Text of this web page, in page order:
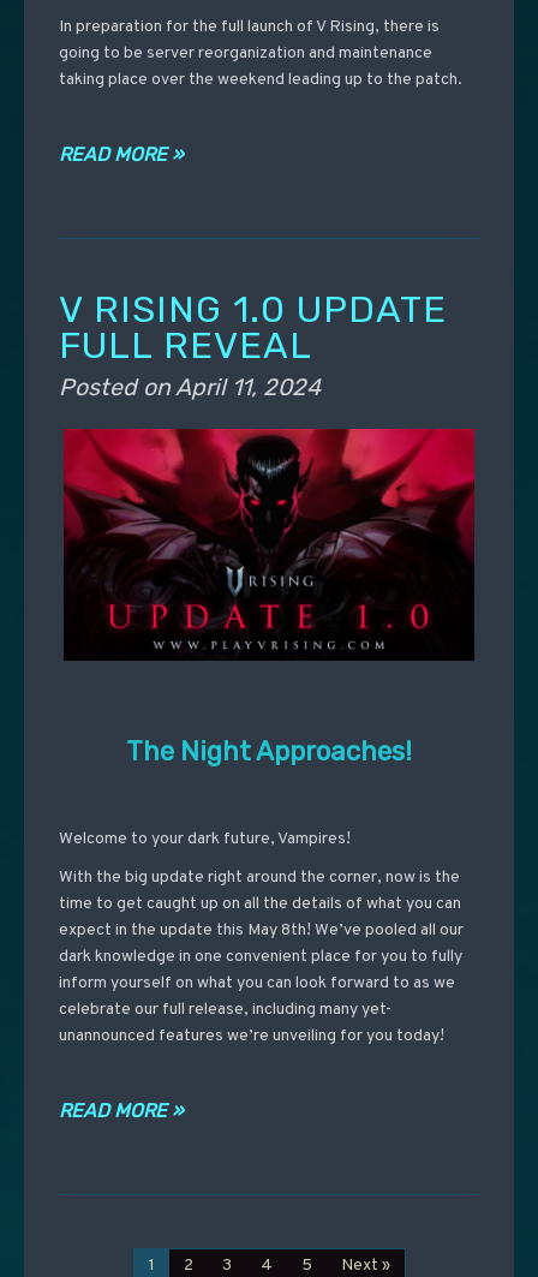
In preparation for the full launch of V Rising, there is
going to be server reorganization and maintenance
taking place over the weekend leading up to the patch.
READ MORE »
V RISING 1.0 UPDATE
FULL REVEAL
Posted onApril 11, 2024
The Night Approaches!
Welcome to your dark future, Vampires!
With the big update right around the corner, now is the
time to get caught up on all the details of what you can
expect in the update this May 8th! We’ve pooled all our
dark knowledge in one convenient place for you to fully
inform yourself on what you can look forward to as we
celebrate our full release, including many yet-
unannounced features we’re unveiling for you today!
READ MORE »
1 2 3 4 5 Next »